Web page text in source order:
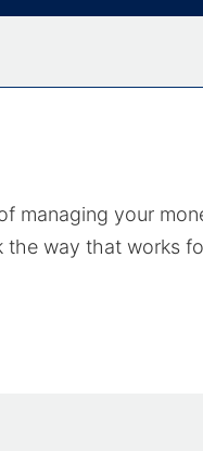
managing your
way that works